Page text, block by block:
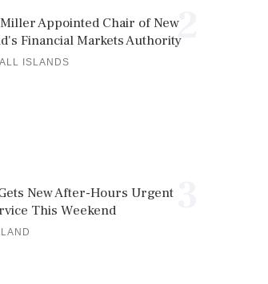
2
Appointed Chair of New
Financial Markets Authority
ISLANDS
New After-Hours Urgent
This Weekend